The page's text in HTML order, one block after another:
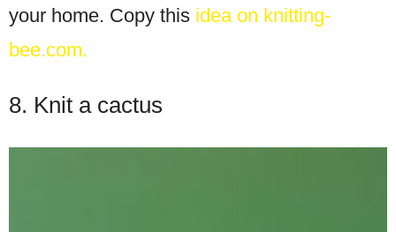
your home. Copy this idea on knitting-
bee.com.
8. Knit a cactus